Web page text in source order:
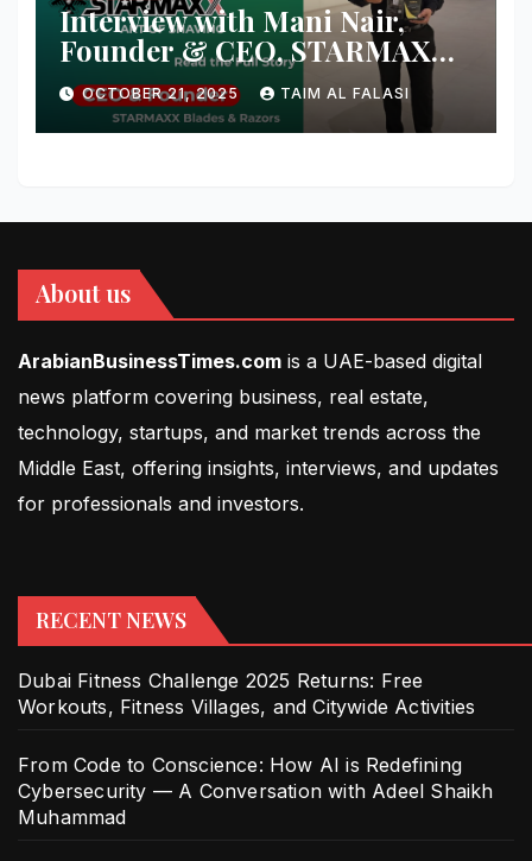
Interview with Mani Nair,
Founder & CEO, STARMAXX
Blades & Razors
OCTOBER 21, 2025 TAIM AL FALASI
About us
ArabianBusinessTimes.com is a UAE-based digital
news platform covering business, real estate,
technology, startups, and market trends across the
Middle East, offering insights, interviews, and updates
for professionals and investors.
RECENT NEWS
Dubai Fitness Challenge 2025 Returns: Free
Workouts, Fitness Villages, and Citywide Activities
From Code to Conscience: How AI is Redefining
Cybersecurity — A Conversation with Adeel Shaikh
Muhammad